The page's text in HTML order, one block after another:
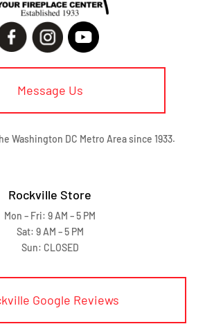
Message Us
Washington DC Metro Area since 1933.
Rockville Store
Mon – Fri: 9 AM – 5 PM
Sat: 9 AM – 5 PM
Sun: CLOSED
Google Reviews